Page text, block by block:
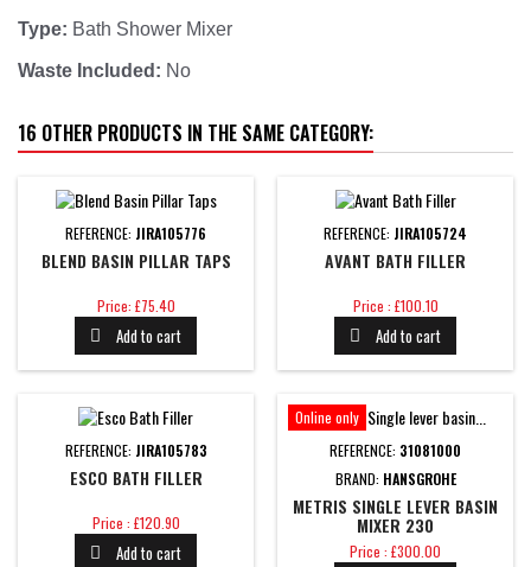
Type: Bath Shower Mixer
Waste Included: No
16 OTHER PRODUCTS IN THE SAME CATEGORY:
REFERENCE: JIRA105776
BLEND BASIN PILLAR TAPS
Price
Price: £75.40
 Add to cart
REFERENCE: JIRA105724
AVANT BATH FILLER
Price
Price : £100.10
 Add to cart
REFERENCE: JIRA105783
ESCO BATH FILLER
Price
Price : £120.90
 Add to cart
Online only
REFERENCE: 31081000
BRAND: HANSGROHE
METRIS SINGLE LEVER BASIN
MIXER 230
Price
Price : £300.00